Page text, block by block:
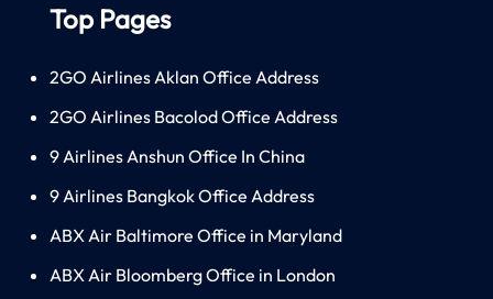
Top Pages
2GO Airlines Aklan Office Address
2GO Airlines Bacolod Office Address
9 Airlines Anshun Office In China
9 Airlines Bangkok Office Address
ABX Air Baltimore Office in Maryland
ABX Air Bloomberg Office in London